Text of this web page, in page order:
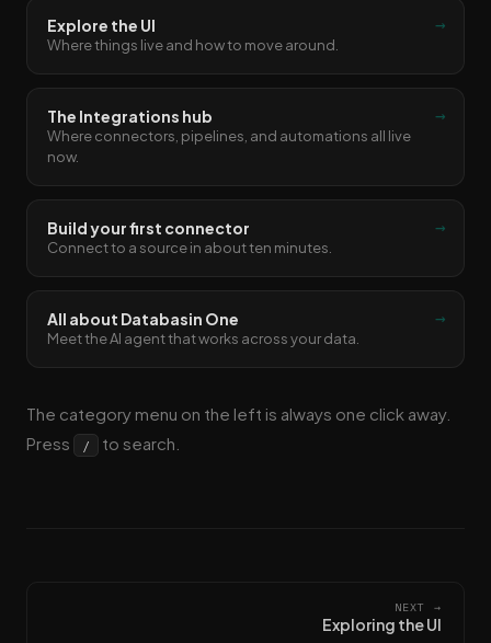
Explore the UI
Where things live and how to move around.
→
The Integrations hub
Where connectors, pipelines, and automations all live
now.
→
Build your first connector
Connect to a source in about ten minutes.
→
All about Databasin One
Meet the AI agent that works across your data.
→
The category menu on the left is always one click away.
Press
/ to search.
NEXT →
Exploring the UI